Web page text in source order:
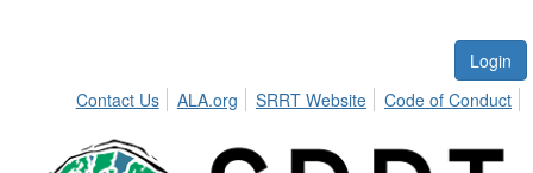
Login
Contact Us
ALA.org SRRT Website Code of Conduct